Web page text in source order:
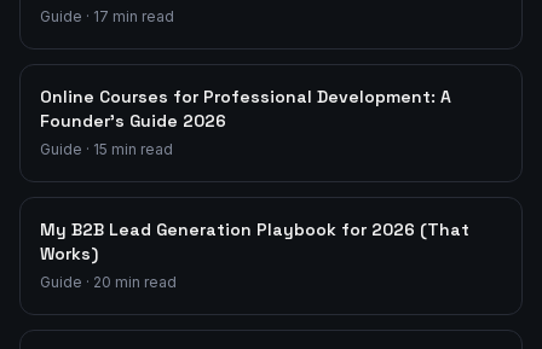
Guide · 17 min read
Online Courses for Professional Development: A
Founder's Guide 2026
Guide · 15 min read
My B2B Lead Generation Playbook for 2026 (That
Works)
Guide · 20 min read